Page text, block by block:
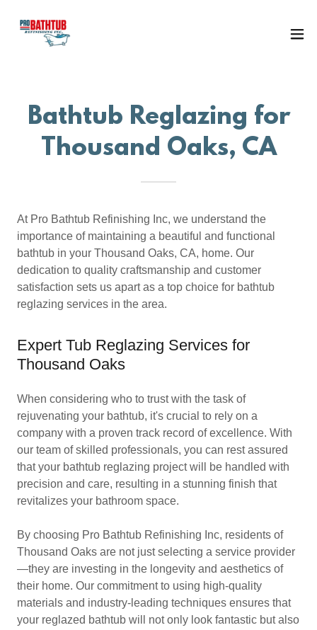
Bathtub Reglazing for
Thousand Oaks, CA
At Pro Bathtub Refinishing Inc, we understand the
importance of maintaining a beautiful and functional
bathtub in your Thousand Oaks, CA, home. Our
dedication to quality craftsmanship and customer
satisfaction sets us apart as a top choice for bathtub
reglazing services in the area.
Expert Tub Reglazing Services for
Thousand Oaks
When considering who to trust with the task of
rejuvenating your bathtub, it's crucial to rely on a
company with a proven track record of excellence. With
our team of skilled professionals, you can rest assured
that your bathtub reglazing project will be handled with
precision and care, resulting in a stunning finish that
revitalizes your bathroom space.
By choosing Pro Bathtub Refinishing Inc, residents of
Thousand Oaks are not just selecting a service provider
—they are investing in the longevity and aesthetics of
their home. Our commitment to using high-quality
materials and industry-leading techniques ensures that
your reglazed bathtub will not only look fantastic but also